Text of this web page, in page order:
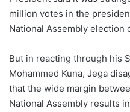
million votes in the
National Assembly election
But in reacting through his
Mohammed Kuna, Jega
that the wide margin
National Assembly results